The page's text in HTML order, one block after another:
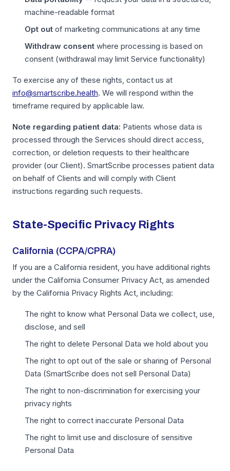
machine-readable format
Opt out of marketing communications at any time
Withdraw consent where processing is based on
consent (withdrawal may limit Service functionality)
To exercise any of these rights, contact us at
info@smartscribe.health. We will respond within the
timeframe required by applicable law.
Note regarding patient data: Patients whose data is
processed through the Services should direct access,
correction, or deletion requests to their healthcare
provider (our Client). SmartScribe processes patient data
on behalf of Clients and will comply with Client
instructions regarding such requests.
State-Specific Privacy Rights
California (CCPA/CPRA)
If you are a California resident, you have additional rights
under the California Consumer Privacy Act, as amended
by the California Privacy Rights Act, including:
The right to know what Personal Data we collect, use,
disclose, and sell
The right to delete Personal Data we hold about you
The right to opt out of the sale or sharing of Personal
Data (SmartScribe does not sell Personal Data)
The right to non-discrimination for exercising your
privacy rights
The right to correct inaccurate Personal Data
The right to limit use and disclosure of sensitive
Personal Data